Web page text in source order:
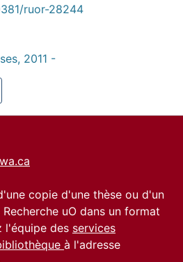
ruor-28244
2011 -
copie d'une thèse ou d'un
uO dans un format
l'équipe des services
à l'adresse